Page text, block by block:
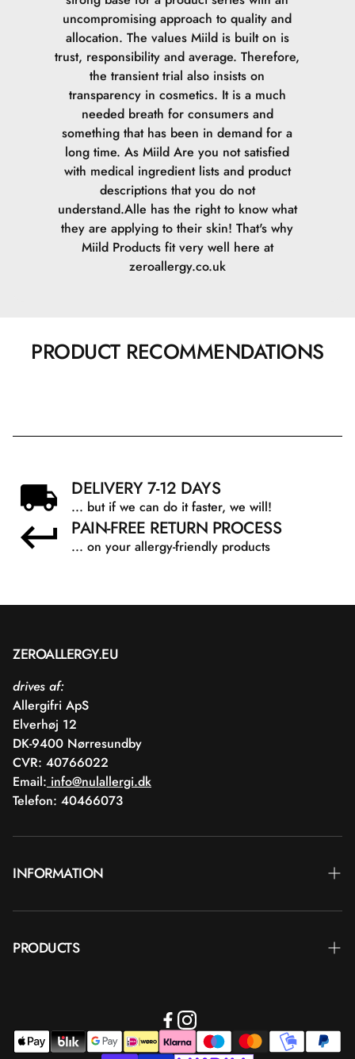
uncompromising approach to quality and
allocation. The values Miild is built on is
trust, responsibility and average. Therefore,
the transient trial also insists on
transparency in cosmetics. It is a much
needed breath for consumers and
something that has been in demand for a
long time. As Miild Are you not satisfied
with medical ingredient lists and product
descriptions that you do not
understand.Alle has the right to know what
they are applying to their skin! That's why
Miild Products fit very well here at
zeroallergy.co.uk
PRODUCT RECOMMENDATIONS
DELIVERY 7-12 DAYS
... but if we can do it faster, we will!
PAIN-FREE RETURN PROCESS
... on your allergy-friendly products
ZEROALLERGY.EU
drives af:
Allergifri ApS
Elverhøj 12
DK-9400 Nørresundby
CVR: 40766022
Email: info@nulallergi.dk
Telefon: 40466073
INFORMATION
Blog
Return
PRODUCTS
Body care